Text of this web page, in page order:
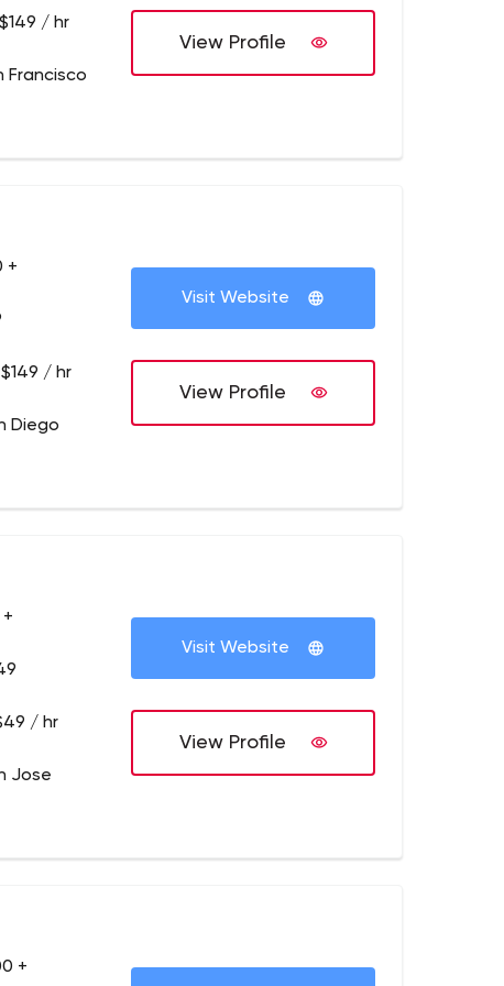
/ hr
Francisco
View Profile
+
/ hr
Diego
Visit Website
View Profile
/ hr
Jose
Visit Website
View Profile
+